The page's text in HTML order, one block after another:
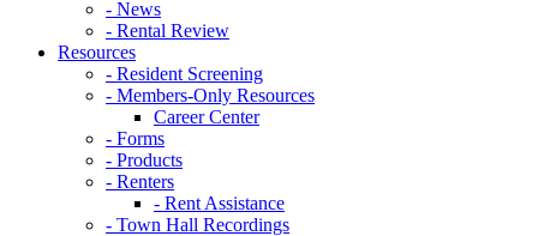
- News
- Rental Review
Resources
- Resident Screening
- Members-Only Resources
Career Center
- Forms
- Products
- Renters
- Rent Assistance
- Town Hall Recordings